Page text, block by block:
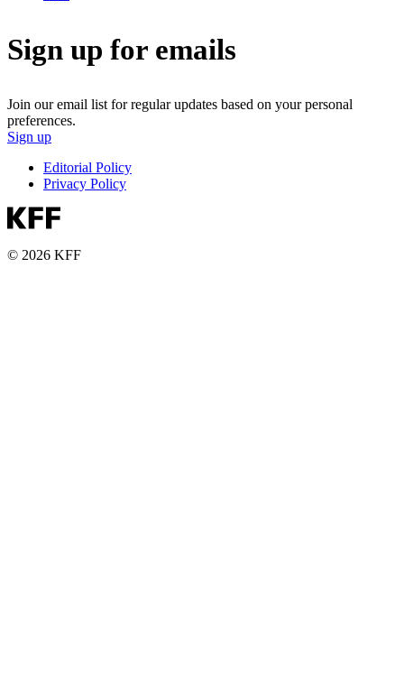
Sign up for emails
Join our email list for regular updates based on your personal
preferences.
Sign up
Editorial Policy
Privacy Policy
© 2026 KFF